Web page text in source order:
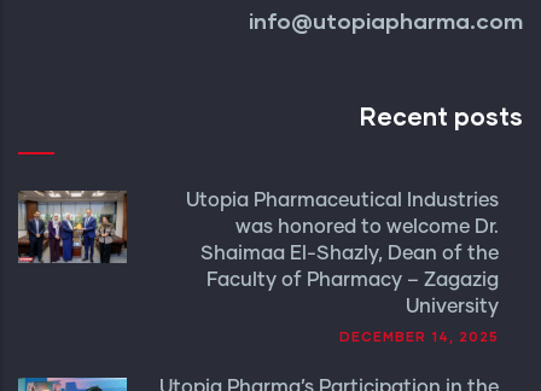
info@utopiapharma.com
Recent posts
Utopia Pharmaceutical Industries
was honored to welcome Dr.
Shaimaa El-Shazly, Dean of the
Faculty of Pharmacy – Zagazig
University
DECEMBER 14, 2025
Utopia Pharma’s Participation in the